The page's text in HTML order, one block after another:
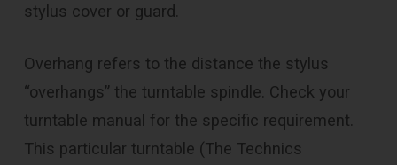
stylus cover or guard.
Overhang refers to the distance the stylus
“overhangs” the turntable spindle. Check your
turntable manual for the specific requirement.
This particular turntable (The Technics